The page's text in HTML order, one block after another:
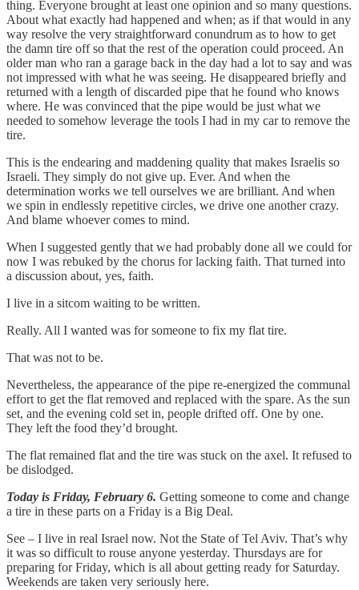
thing. Everyone brought at least one opinion and so many questions.
About what exactly had happened and when; as if that would in any
way resolve the very straightforward conundrum as to how to get
the damn tire off so that the rest of the operation could proceed. An
older man who ran a garage back in the day had a lot to say and was
not impressed with what he was seeing. He disappeared briefly and
returned with a length of discarded pipe that he found who knows
where. He was convinced that the pipe would be just what we
needed to somehow leverage the tools I had in my car to remove the
tire.
This is the endearing and maddening quality that makes Israelis so
Israeli. They simply do not give up. Ever. And when the
determination works we tell ourselves we are brilliant. And when
we spin in endlessly repetitive circles, we drive one another crazy.
And blame whoever comes to mind.
When I suggested gently that we had probably done all we could for
now I was rebuked by the chorus for lacking faith. That turned into
a discussion about, yes, faith.
I live in a sitcom waiting to be written.
Really. All I wanted was for someone to fix my flat tire.
That was not to be.
Nevertheless, the appearance of the pipe re-energized the communal
effort to get the flat removed and replaced with the spare. As the sun
set, and the evening cold set in, people drifted off. One by one.
They left the food they’d brought.
The flat remained flat and the tire was stuck on the axel. It refused to
be dislodged.
Today is Friday, February 6. Getting someone to come and change
a tire in these parts on a Friday is a Big Deal.
See – I live in real Israel now. Not the State of Tel Aviv. That’s why
it was so difficult to rouse anyone yesterday. Thursdays are for
preparing for Friday, which is all about getting ready for Saturday.
Weekends are taken very seriously here.